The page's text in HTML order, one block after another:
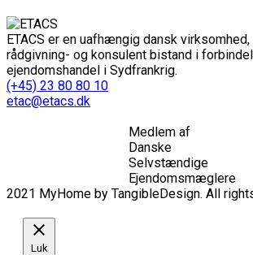
ETACS er en uafhængig dansk
rådgivning- og konsulent bistand i
ejendomshandel i Sydfrankrig.
(+45) 23 80 80 10
etac@etacs.dk
Medlem af
Danske
Selvstændige
Ejendomsmæglere
2021 MyHome by TangibleDesign. All
Luk